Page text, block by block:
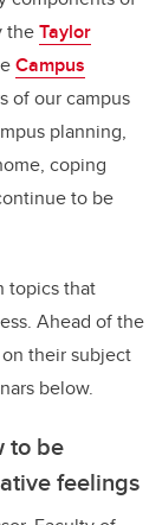
theTaylor
Campus
of our campus
planning,
coping
to be
topics that
Ahead of the
their subject
below.
to be
feelings